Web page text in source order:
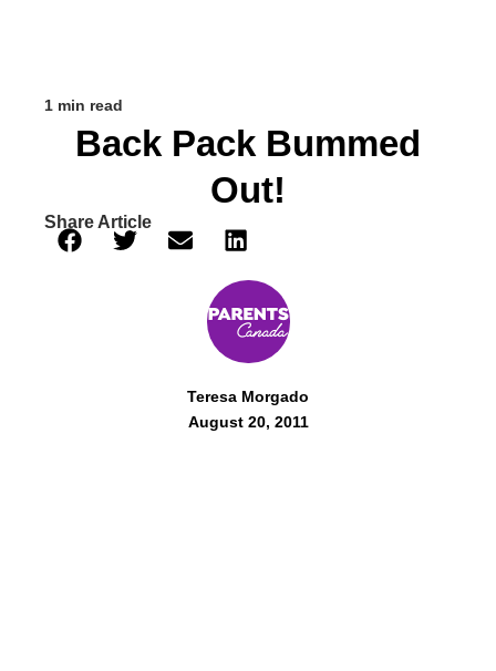
1 min read
Back Pack Bummed
Out!
Share Article
Teresa Morgado
August 20, 2011